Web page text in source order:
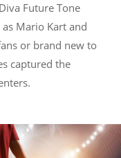
Future Tone
Mario Kart and
or brand new to
captured the